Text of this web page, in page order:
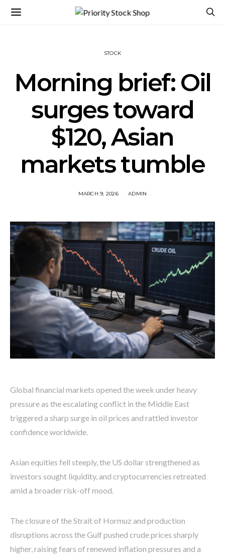
STOCK
Morning brief: Oil
surges toward
$120, Asian
markets tumble
MARCH 9, 2026 ADMIN
Global financial markets opened the week under heavy
pressure as the escalating conflict in the Middle East
triggered a sharp surge in oil prices and rattled investor
confidence worldwide.
Asian equities fell steeply, the US dollar strengthened as
investors sought liquidity, and cryptocurrencies retreated
amid a broader risk-off mood.
The closure of the Strait of Hormuz and production
disruptions across the Gulf pushed crude prices sharply
higher, raising fears of renewed inflation pressures and a